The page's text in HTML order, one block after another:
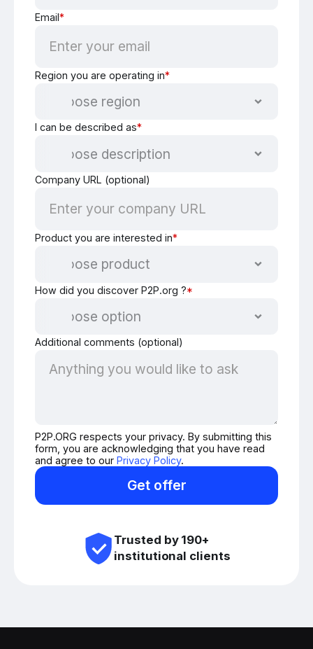
Trusted by 190+
institutional clients
Email*
Region you are operating in*
I can be described as*
Company URL (optional)
Product you are interested in*
How did you discover P2P.org ?*
Additional comments (optional)
P2P.ORG respects your privacy. By submitting this
form, you are acknowledging that you have read
and agree to our Privacy Policy.
Get offer